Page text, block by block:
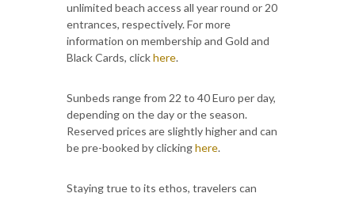
unlimited beach access all year round or 20
entrances, respectively. For more
information on membership and Gold and
Black Cards, clickhere.
Sunbeds range from 22 to 40 Euro per day,
depending on the day or the season.
Reserved prices are slightly higher and can
be pre-booked by clickinghere.
Staying true to its ethos, travelers can